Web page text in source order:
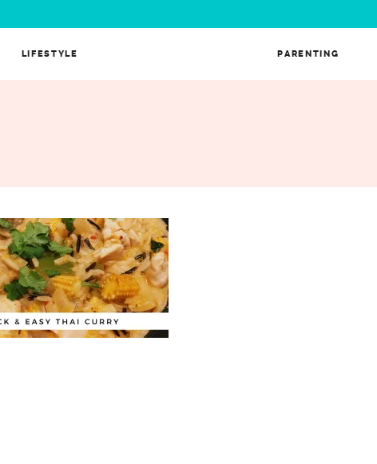
LIFESTYLE PARENTING